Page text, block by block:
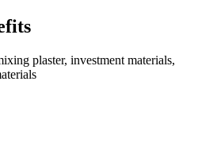
plaster, investment materials,